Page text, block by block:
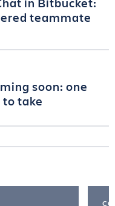
teammate
soon: one
take